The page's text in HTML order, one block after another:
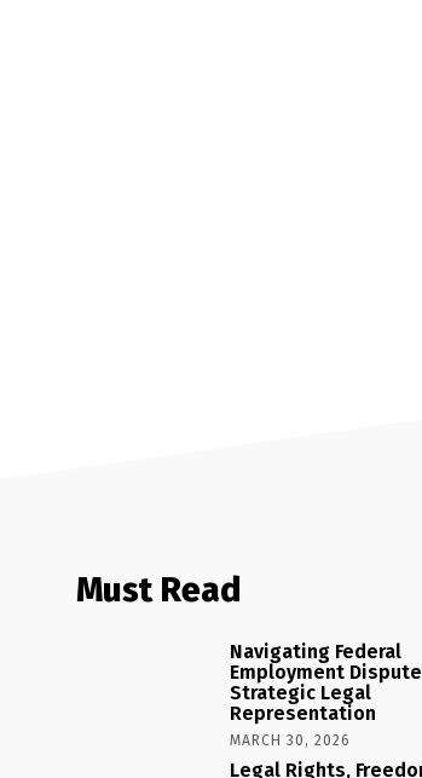
Must Read
Navigating Federal
Employment
Strategic Legal
Representation
MARCH 30, 2026
Legal Rights,